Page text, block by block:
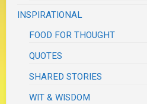
INSPIRATIONAL
FOOD FOR THOUGHT
QUOTES
SHARED STORIES
WIT & WISDOM